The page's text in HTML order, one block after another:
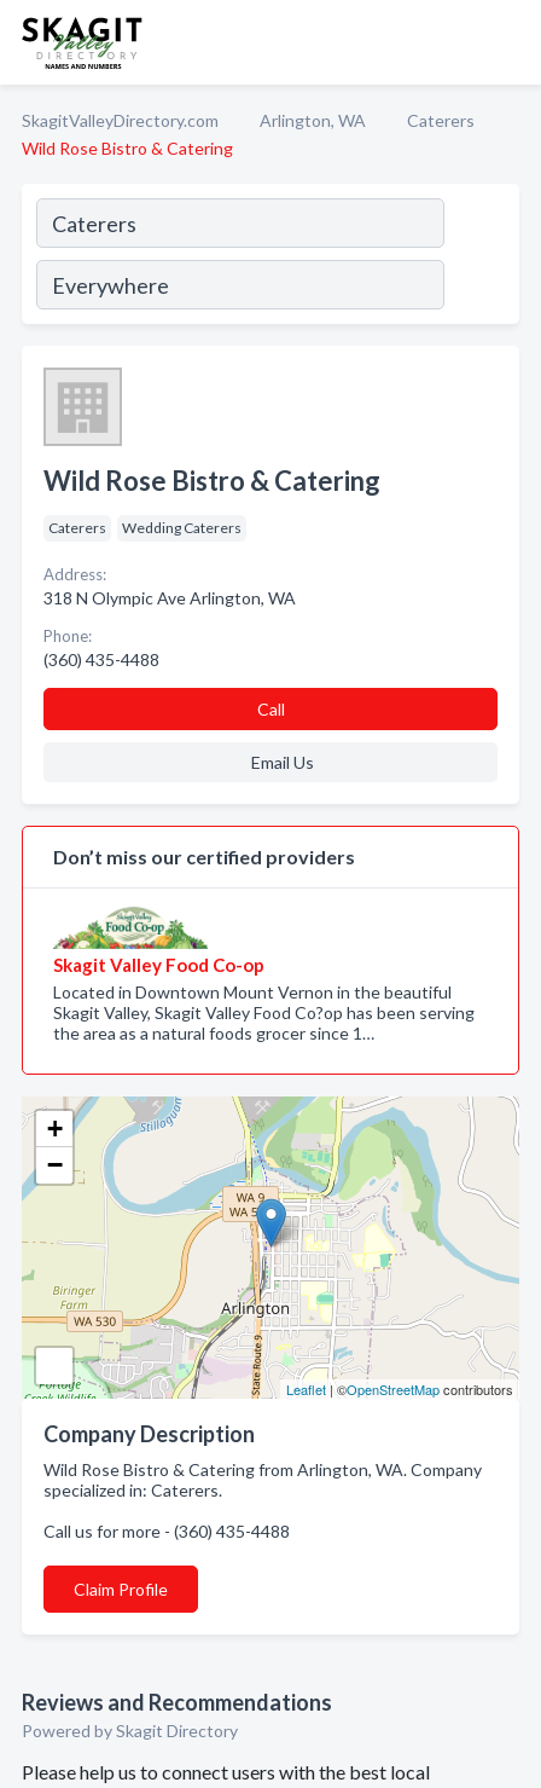
SkagitValleyDirectory.com Arlington, WA
Caterers
Wild Rose Bistro & Catering
+
−
Leaflet | ©OpenStreetMapcontributors
Company Description
Wild Rose Bistro & Catering from Arlington, WA. Company
specialized in: Caterers.
Call us for more - (360) 435-4488
Claim Profile
Reviews and Recommendations
Powered by Skagit Directory
Please help us to connect users with the best local
Wild Rose Bistro & Catering
Caterers Wedding Caterers
Address:
318 N Olympic Ave Arlington, WA
Phone:
(360) 435-4488
Call
Email Us
Don’t miss our certified providers
Skagit Valley Food Co-op
Located in Downtown Mount Vernon in the beautiful
Skagit Valley, Skagit Valley Food Co?op has been serving
the area as a natural foods grocer since 1…